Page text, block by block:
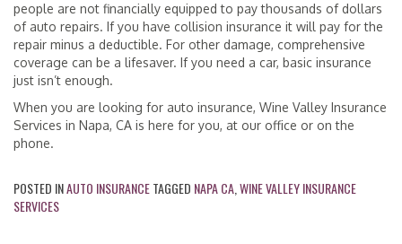
people are not financially equipped to pay thousands of dollars
of auto repairs. If you have collision insurance it will pay for the
repair minus a deductible. For other damage, comprehensive
coverage can be a lifesaver. If you need a car, basic insurance
just isn’t enough.
When you are looking for auto insurance, Wine Valley Insurance
Services in Napa, CA is here for you, at our office or on the
phone.
POSTED INAUTO INSURANCETAGGED NAPA CA WINE VALLEY INSURANCE
SERVICES